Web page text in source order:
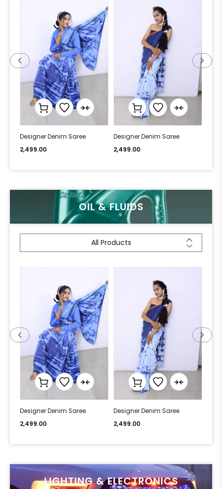
Designer Denim Saree
2,499.00
Designer Denim Saree
2,499.00
OIL & FLUIDS
All Products
Designer Denim Saree
2,499.00
Designer Denim Saree
2,499.00
LIGHTING & ELECTRONICS